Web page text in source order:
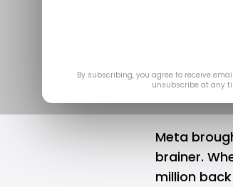
Meta
brainer.
million
By subscribing, you agree to receive
unsubscribe at any